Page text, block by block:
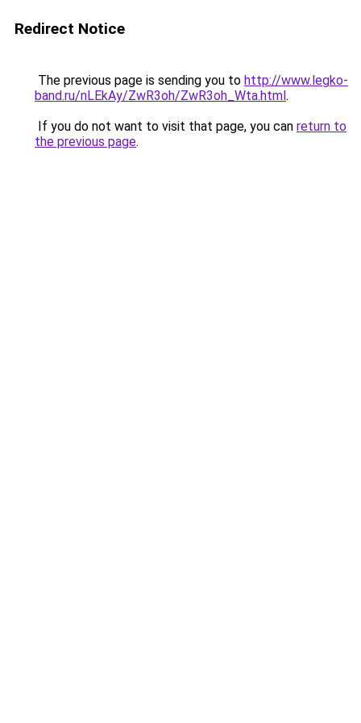
Redirect Notice
The previous page is sending you to http://www.legko-
band.ru/nLEkAy/ZwR3oh/ZwR3oh_Wta.html.
If you do not want to visit that page, you can return to
the previous page.